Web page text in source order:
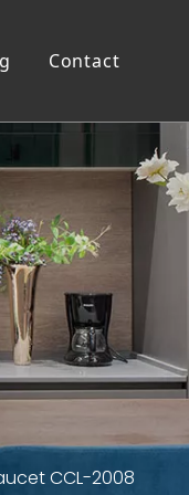
Shoe Cabinet
Contact
CCL-2008